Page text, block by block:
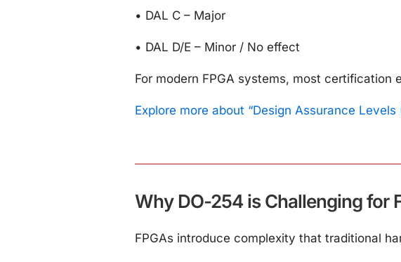
• DAL C – Major
• DAL D/E – Minor / No effect
For modern FPGA systems, most certification
Explore more about “Design Assurance Levels
Why DO-254 is Challenging for
FPGAs introduce complexity that traditional